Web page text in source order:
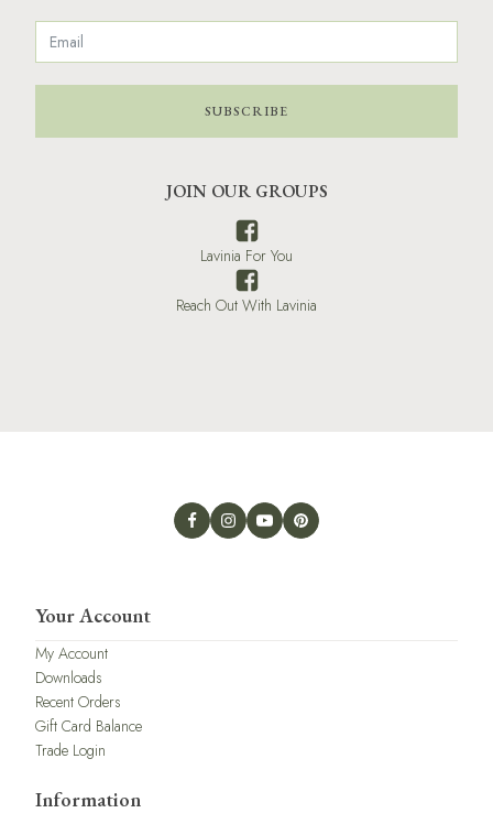
SUBSCRIBE
JOIN OUR GROUPS
Lavinia For You
Reach Out With Lavinia
Your Account
My Account
Downloads
Recent Orders
Gift Card Balance
Trade Login
Information